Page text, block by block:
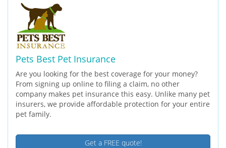
Pets Best Pet Insurance
Are you looking for the best coverage for your money?
From signing up online to filing a claim, no other
company makes pet insurance this easy. Unlike many pet
insurers, we provide affordable protection for your entire
pet family.
Get a FREE quote!